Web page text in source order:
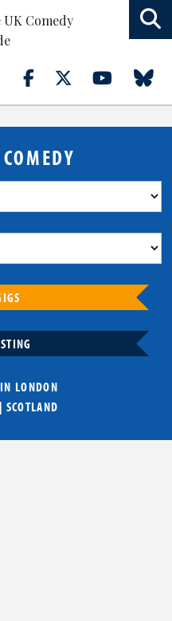
LONDON
| SCOTLAND